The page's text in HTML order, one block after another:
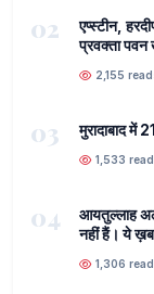
02
एप्स्टीन,
प्रवक्ता
2,155
03 मुरादाबाद में
1,533
04
आयतुल्लाह
नहीं हैं। ये
1,306